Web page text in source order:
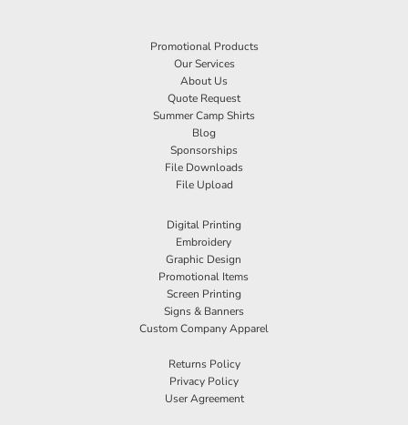
Promotional Products
Our Services
About Us
Quote Request
Summer Camp Shirts
Blog
Sponsorships
File Downloads
File Upload
Digital Printing
Embroidery
Graphic Design
Promotional Items
Screen Printing
Signs & Banners
Custom Company Apparel
Returns Policy
Privacy Policy
User Agreement